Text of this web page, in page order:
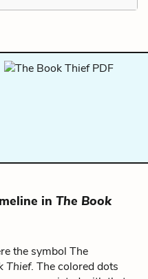
in The Book
the symbol The
Thief. The colored dots